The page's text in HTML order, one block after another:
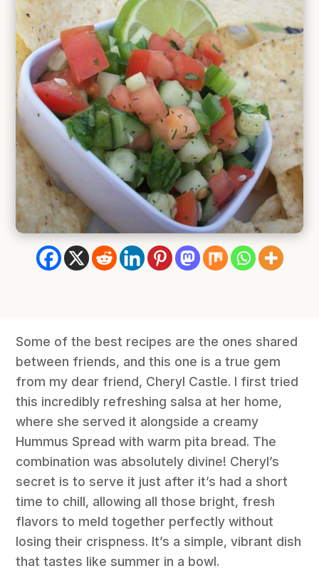
Some of the best recipes are the ones shared
between friends, and this one is a true gem
from my dear friend, Cheryl Castle. I first tried
this incredibly refreshing salsa at her home,
where she served it alongside a creamy
Hummus Spread with warm pita bread. The
combination was absolutely divine! Cheryl’s
secret is to serve it just after it’s had a short
time to chill, allowing all those bright, fresh
flavors to meld together perfectly without
losing their crispness. It’s a simple, vibrant dish
that tastes like summer in a bowl.